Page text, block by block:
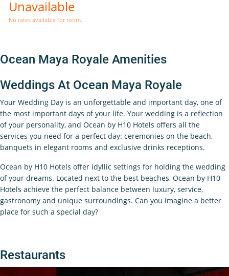
Unavailable
No rates available for room.
Ocean Maya Royale Amenities
Weddings At Ocean Maya Royale
Your Wedding Day is an unforgettable and important day, one of
the most important days of your life. Your wedding is a reflection
of your personality, and Ocean by H10 Hotels offers all the
services you need for a perfect day: ceremonies on the beach,
banquets in elegant rooms and exclusive drinks receptions.
Ocean by H10 Hotels offer idyllic settings for holding the wedding
of your dreams. Located next to the best beaches, Ocean by H10
Hotels achieve the perfect balance between luxury, service,
gastronomy and unique surroundings. Can you imagine a bet​ter
place for such a special day?
Restaurants